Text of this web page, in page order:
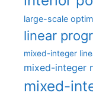
large-scale
linear
mixed-integer
mixed-integer
mixed-